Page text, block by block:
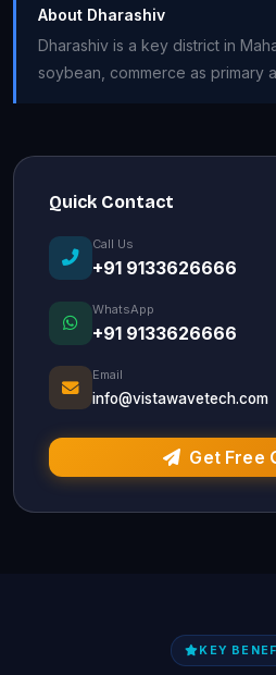
About Dharashiv
Dharashiv is a key district in
soybean, commerce as primary
Quick Contact
Call Us
+91 9133626666
WhatsApp
+91 9133626666
Email
info@vistawavetech.com
Get Free
KEY